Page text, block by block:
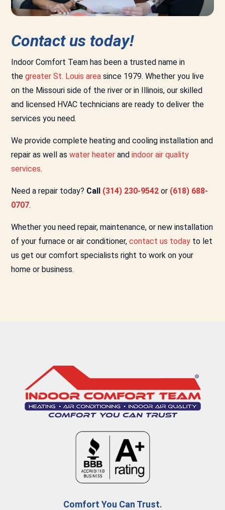
Contact us today!
Indoor Comfort Team has been a trusted name in
the greater St. Louis area since 1979. Whether you live
on the Missouri side of the river or in Illinois, our skilled
and licensed HVAC technicians are ready to deliver the
services you need.
We provide complete heating and cooling installation and
repair as well as water heater and indoor air quality
services.
Need a repair today? Call (314) 230-9542 or (618) 688-
0707.
Whether you need repair, maintenance, or new installation
of your furnace or air conditioner, contact us today to let
us get our comfort specialists right to work on your
home or business.
Comfort You Can Trust.